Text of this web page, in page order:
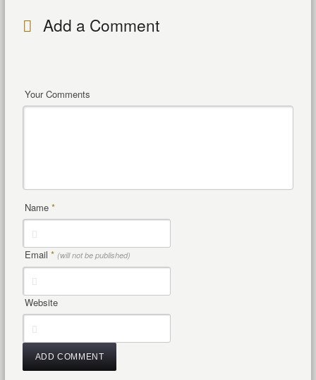
Add a Comment
Your Comments
Name *
Email * (will not be published)
Website